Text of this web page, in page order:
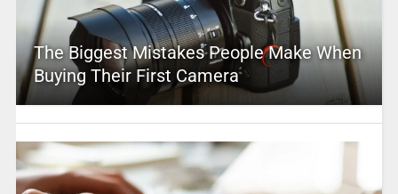
The Biggest Mistakes People Make When
Buying Their First Camera